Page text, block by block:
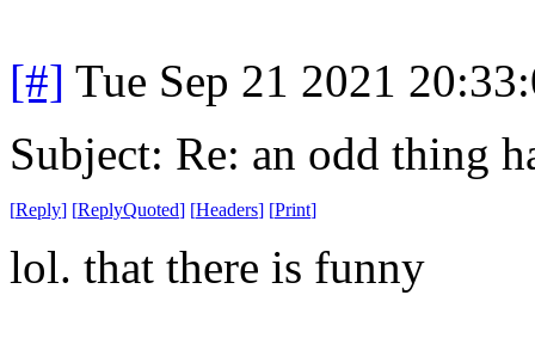
[#] Tue Sep 21 2021
Subject: Re: an odd thing
[Reply] [ReplyQuoted] [Headers] [Print]
lol. that there is funny